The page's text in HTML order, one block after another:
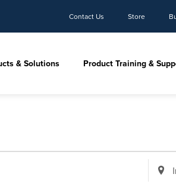
Contact Us Store
& Solutions Product Training &
Enter